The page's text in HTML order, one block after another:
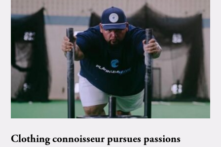
Clothing connoisseur pursues passions